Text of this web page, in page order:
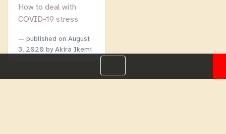
How to deal with
COVID-19 stress
published on August
3, 2020 by Akira Ikemi